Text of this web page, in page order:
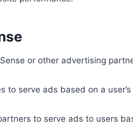
or other advertising
to serve ads based on a
to serve ads to users